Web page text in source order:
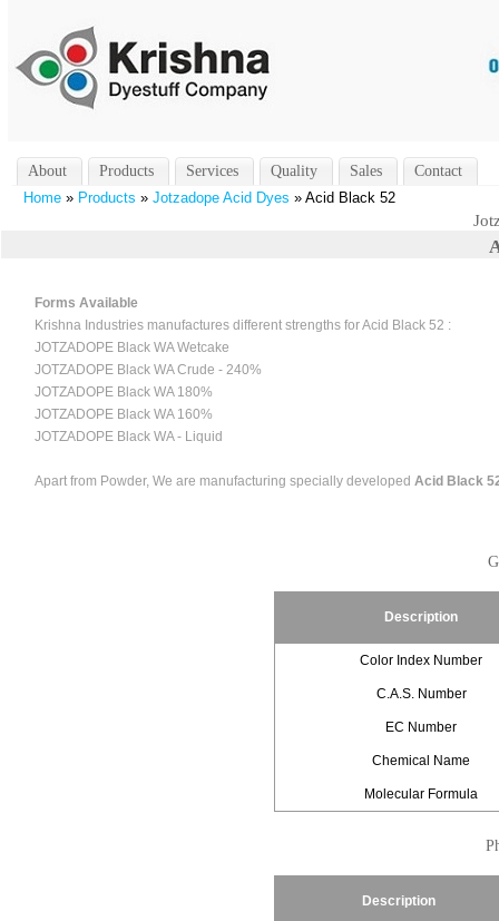
About Products Services Quality Sales
Contact
Home » Products » Jotzadope Acid Dyes » Acid Black 52
Forms Available
Krishna Industries manufactures different strengths for Acid Black 52 :
JOTZADOPE Black WA Wetcake
JOTZADOPE Black WA Crude - 240%
JOTZADOPE Black WA 180%
JOTZADOPE Black WA 160%
JOTZADOPE Black WA - Liquid
Apart from Powder, We are manufacturing specially developed Acid Black
Description
Color Index Number
C.A.S. Number
EC Number
Chemical Name
Molecular Formula
Description